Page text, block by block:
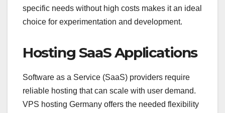
specific needs without high costs makes it an ideal
choice for experimentation and development.
Hosting SaaS Applications
Software as a Service (SaaS) providers require
reliable hosting that can scale with user demand.
VPS hosting Germany offers the needed flexibility